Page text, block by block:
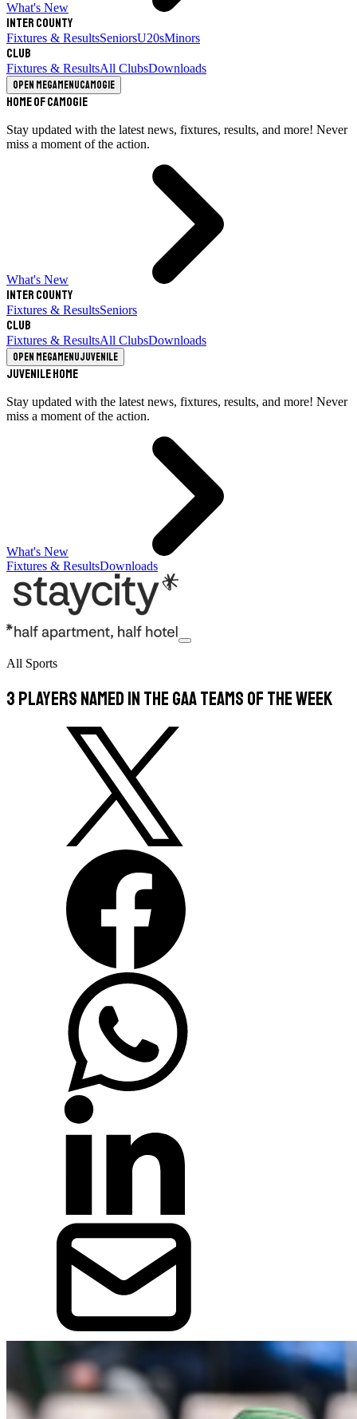
What's New
Inter County
Fixtures & ResultsSeniorsU20sMinors
Club
Fixtures & ResultsAll ClubsDownloads
Open megamenuCamogie
Home of Camogie
Stay updated with the latest news, fixtures, results, and more! Never
miss a moment of the action.
What's New
Inter County
Fixtures & ResultsSeniors
Club
Fixtures & ResultsAll ClubsDownloads
Open megamenuJuvenile
Juvenile Home
Stay updated with the latest news, fixtures, results, and more! Never
miss a moment of the action.
What's New
Fixtures & ResultsDownloads
All Sports
3 players named in the GAA teams of the week